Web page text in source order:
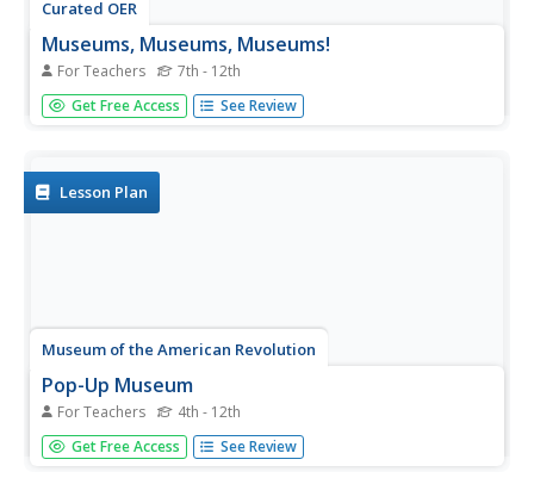
Curated OER
Museums, Museums, Museums!
For Teachers 7th - 12th
Students explore the websites for museums in either Paris
or Madrid. They complete a website worksheet, answer
Get Free Access See Review
Lesson Plan
Museum of the American Revolution
Pop-Up Museum
For Teachers 4th - 12th
Museums offer more than interesting exhibits—they are
key to keeping history alive. An immersive activity uses a
Get Free Access See Review